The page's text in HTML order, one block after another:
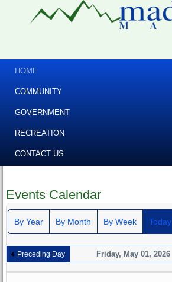
HOME
COMMUNITY
GOVERNMENT
RECREATION
CONTACT US
Events Calendar
By Year By Month By Week Today
Preceding Day Friday, May 01, 2026